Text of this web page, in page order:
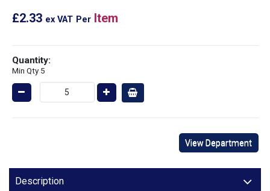
£2.33 ex VAT Per Item
Quantity:
Min Qty 5
View Department
Description